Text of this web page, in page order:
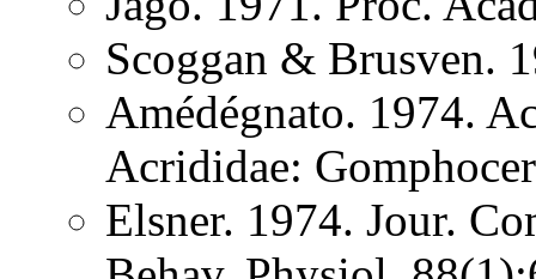
Scoggan & Brusven.
Amédégnato. 1974.
Acrididae:
Elsner. 1974. Jour.